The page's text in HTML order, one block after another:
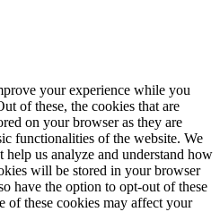
your experience while you
of these, the cookies that are
on your browser as they are
functionalities of the website. We
help us analyze and understand how
will be stored in your browser
have the option to opt-out of these
of these cookies may affect your